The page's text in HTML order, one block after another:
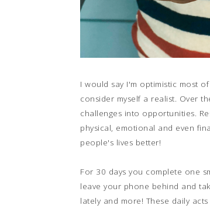
I would say I'm optimistic most
consider myself a realist. Over
challenges into opportunities.
physical, emotional and even
people's lives better!
For 30 days you complete one
leave your phone behind and
lately and more! These daily